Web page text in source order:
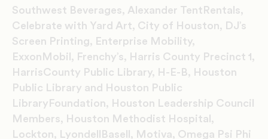
Southwest Beverages, Alexander TentRentals,
Celebrate with Yard Art, City of Houston, DJ’s
Screen Printing, Enterprise Mobility,
ExxonMobil, Frenchy’s, Harris County Precinct 1,
HarrisCounty Public Library, H-E-B, Houston
Public Library and Houston Public
LibraryFoundation, Houston Leadership Council
Members, Houston Methodist Hospital,
Lockton, LyondellBasell, Motiva, Omega Psi Phi